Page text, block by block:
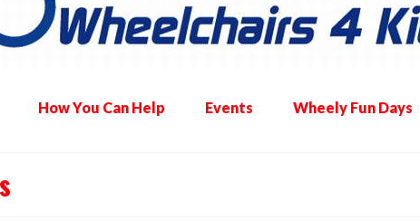
How You Can Help Events Wheely Fun Days